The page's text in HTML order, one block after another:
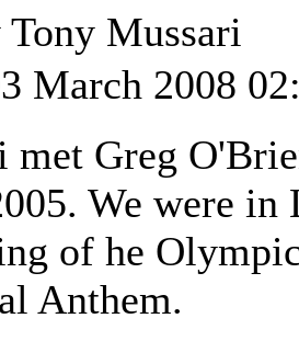
Mussari
March 2008
met Greg
We were in
of he
Anthem.